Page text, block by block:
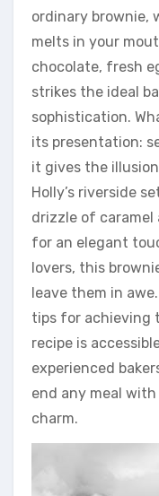
ordinary brownie,
melts in your
chocolate, fresh
strikes the ideal
sophistication.
its presentation:
it gives the
Holly’s riverside
drizzle of caramel
for an elegant
lovers, this
leave them in
tips for achieving
recipe is
experienced
end any meal
charm.